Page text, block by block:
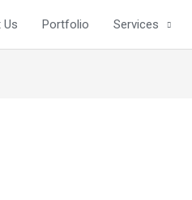
Us Portfolio Services